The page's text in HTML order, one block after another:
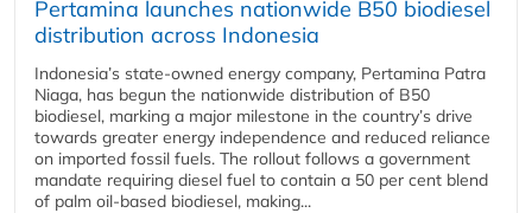
Pertamina launches nationwide B50 biodiesel
distribution across Indonesia
Indonesia’s state-owned energy company, Pertamina Patra
Niaga, has begun the nationwide distribution of B50
biodiesel, marking a major milestone in the country’s drive
towards greater energy independence and reduced reliance
on imported fossil fuels. The rollout follows a government
mandate requiring diesel fuel to contain a 50 per cent blend
of palm oil-based biodiesel, making...